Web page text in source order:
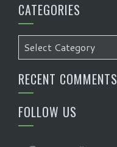
CATEGORIES
Categories
RECENT COMMENTS
FOLLOW US